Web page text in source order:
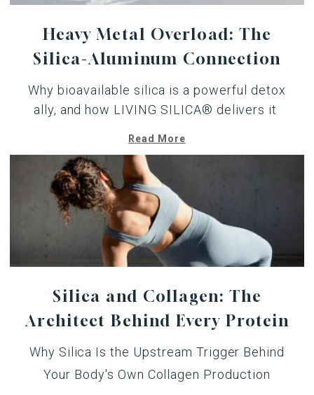
Heavy Metal Overload: The
Silica-Aluminum Connection
Why bioavailable silica is a powerful detox
ally, and how LIVING SILICA® delivers it
Read More
Silica and Collagen: The
Architect Behind Every Protein
Why Silica Is the Upstream Trigger Behind
Your Body's Own Collagen Production